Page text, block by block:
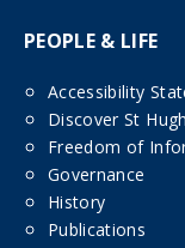
PEOPLE & LIFE
Accessibility
Discover St
Freedom of
Governance
History
Publications